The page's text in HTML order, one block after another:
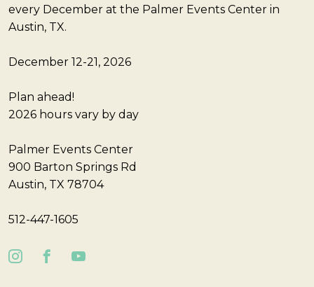
every December at the Palmer Events Center in
Austin, TX.
December 12-21, 2026
Plan ahead!
2026 hours vary by day
Palmer Events Center
900 Barton Springs Rd
Austin, TX 78704
512-447-1605